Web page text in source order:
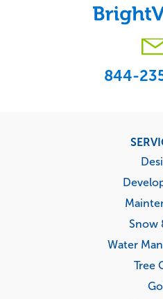
844-
Snow
Water
Tree